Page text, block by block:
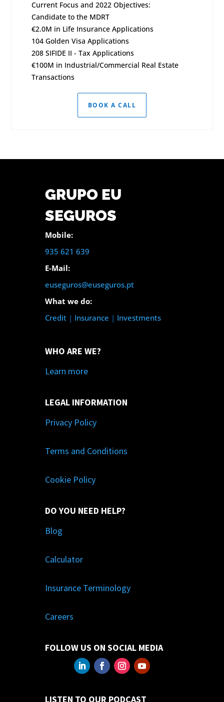
Current Focus and 2022 Objectives:
Candidate to the MDRT
€2.0M in Life Insurance Applications
104 Golden Visa Applications
208 SIFIDE II - Tax Applications
€100M in Industrial/Commercial Real Estate
Transactions
BOOK A CALL
GRUPO EU
SEGUROS
Mobile:
935 621 639
E-Mail:
euseguros@euseguros.pt
What we do:
Credit| Insurance | Investments
WHO ARE WE?
Learn more
LEGAL INFORMATION
Privacy Policy
Terms and Conditions
Cookie Policy
DO YOU NEED HELP?
Blog
Calculator
Insurance Terminology
Careers
FOLLOW US ON SOCIAL MEDIA
LISTEN TO OUR PODCAST